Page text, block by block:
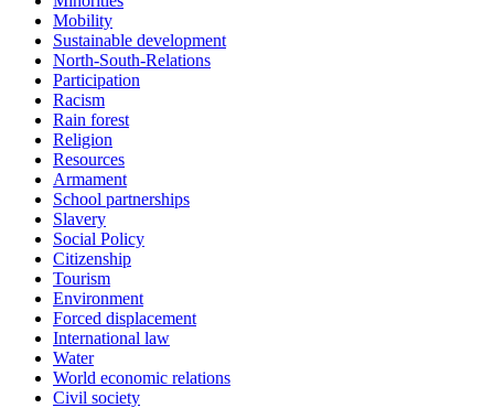
Mobility
Sustainable development
North-South-Relations
Participation
Racism
Rain forest
Religion
Resources
Armament
School partnerships
Slavery
Social Policy
Citizenship
Tourism
Environment
Forced displacement
International law
Water
World economic relations
Civil society